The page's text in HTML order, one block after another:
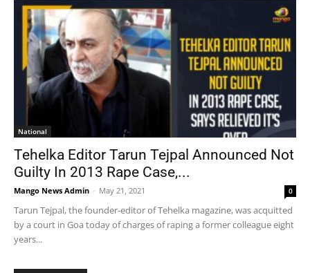
National
Tehelka Editor Tarun Tejpal Announced Not
Guilty In 2013 Rape Case,...
Mango News Admin - May 21, 2021 0
Tarun Tejpal, the founder-editor of Tehelka magazine, was acquitted
by a court in Goa today of charges of raping a former colleague eight
years...